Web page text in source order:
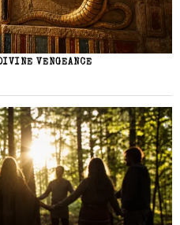
VENGEANCE